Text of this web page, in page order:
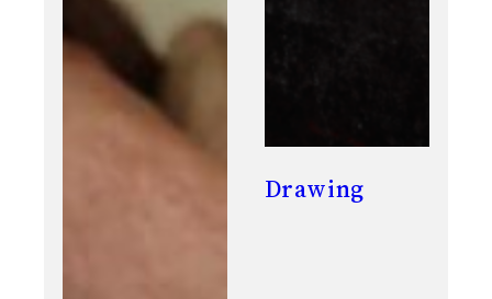
Drawing